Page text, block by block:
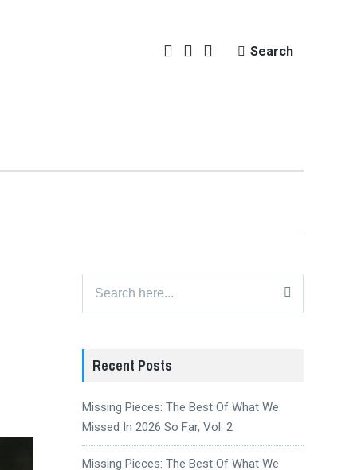
Search
for:
Recent Posts
Missing Pieces: The Best Of What We
Missed In 2026 So Far, Vol. 2
Missing Pieces: The Best Of What We